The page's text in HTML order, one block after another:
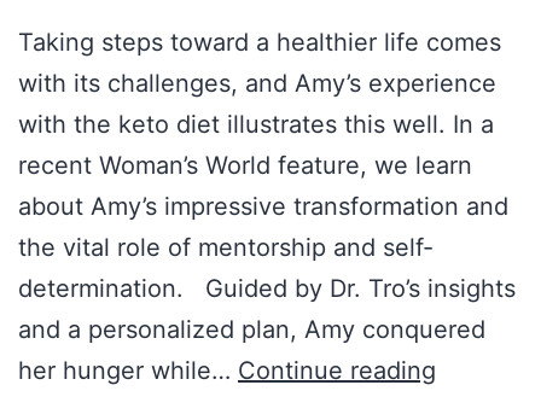
Taking steps toward a healthier life comes
with its challenges, and Amy’s experience
with the keto diet illustrates this well. In a
recent Woman’s World feature, we learn
about Amy’s impressive transformation and
the vital role of mentorship and self-
determination. Guided by Dr. Tro’s insights
and a personalized plan, Amy conquered
her hunger while… Continue reading